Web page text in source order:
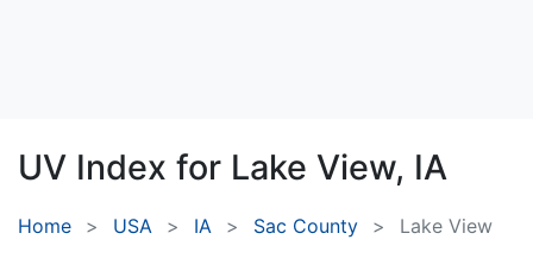
UV Index for Lake View, IA
Home USA IA Sac County Lake View